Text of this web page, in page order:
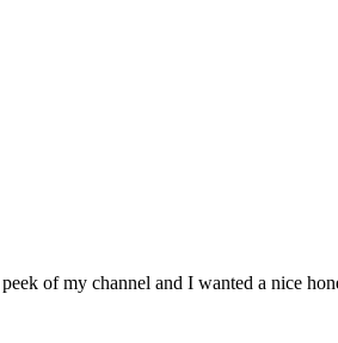
of my channel and I wanted a nice